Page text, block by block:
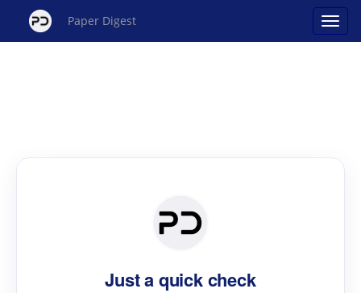
Paper Digest
Just a quick check